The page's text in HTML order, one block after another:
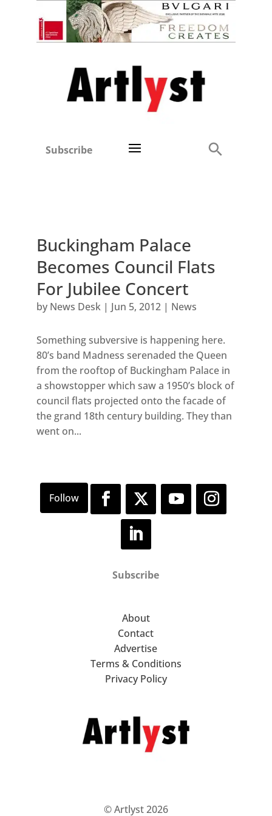
Subscribe
Buckingham Palace
Becomes Council Flats
For Jubilee Concert
by News Desk| Jun 5, 2012| News
Something subversive is happening here.
80’s band Madness serenaded the Queen
from the rooftop of Buckingham Palace in
a showstopper which saw a 1950’s block of
council flats projected onto the facade of
the grand 18th century building. They than
went on...
Subscribe
About
Contact
Advertise
Terms & Conditions
Privacy Policy
© Artlyst 2026